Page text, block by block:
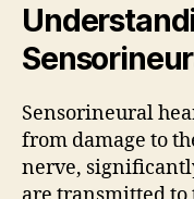
Sensorineural
from damage to
nerve,